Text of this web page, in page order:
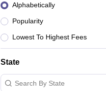
Alphabetically
Popularity
Lowest To Highest Fees
State
Search By State